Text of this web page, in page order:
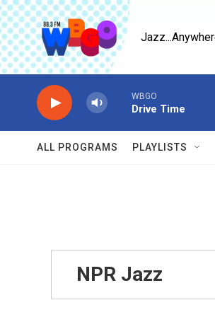
Skip to main content
WBGO
Drive Time
ALL PROGRAMS PLAYLISTS
NPR Jazz